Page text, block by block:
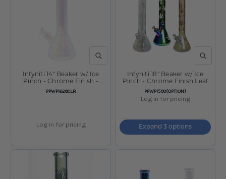
QUICK VIEW
SKU:
PPWP1628CLR
Infyniti 14" Beaker w/ Ice
Pinch - Chrome Finish -
Clear Sunshine
Log in for pricing
QUICK
SKU:
PPWP1590(OPTION)
Infyniti 18" Beaker w/ Ice
Pinch - Chrome Finish Leaf
Log in for pricing
Expand 3 options